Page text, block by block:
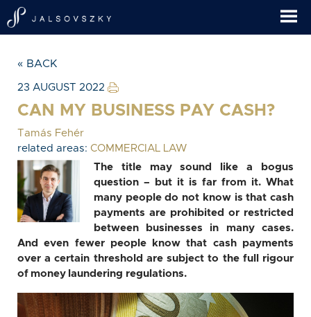
« BACK
23 AUGUST 2022
CAN MY BUSINESS PAY CASH?
Tamás Fehér
related areas: COMMERCIAL LAW
The title may sound like a bogus
question – but it is far from it. What
many people do not know is that cash
payments are prohibited or restricted
between businesses in many cases.
And even fewer people know that cash payments
over a certain threshold are subject to the full rigour
of money laundering regulations.